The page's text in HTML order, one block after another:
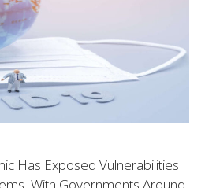
Has Exposed Vulnerabilities